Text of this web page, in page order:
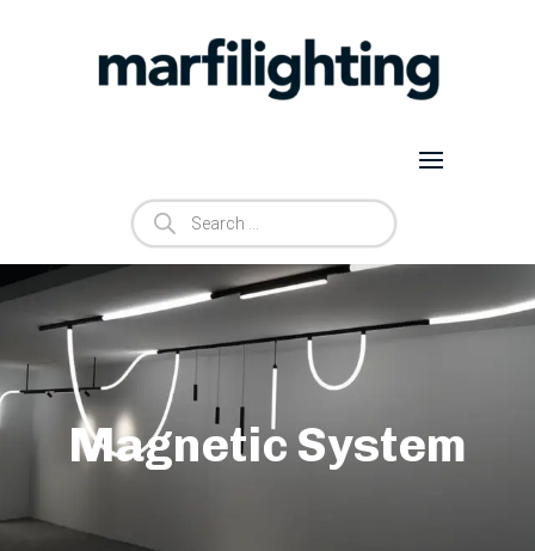
Products
search
Magnetic System